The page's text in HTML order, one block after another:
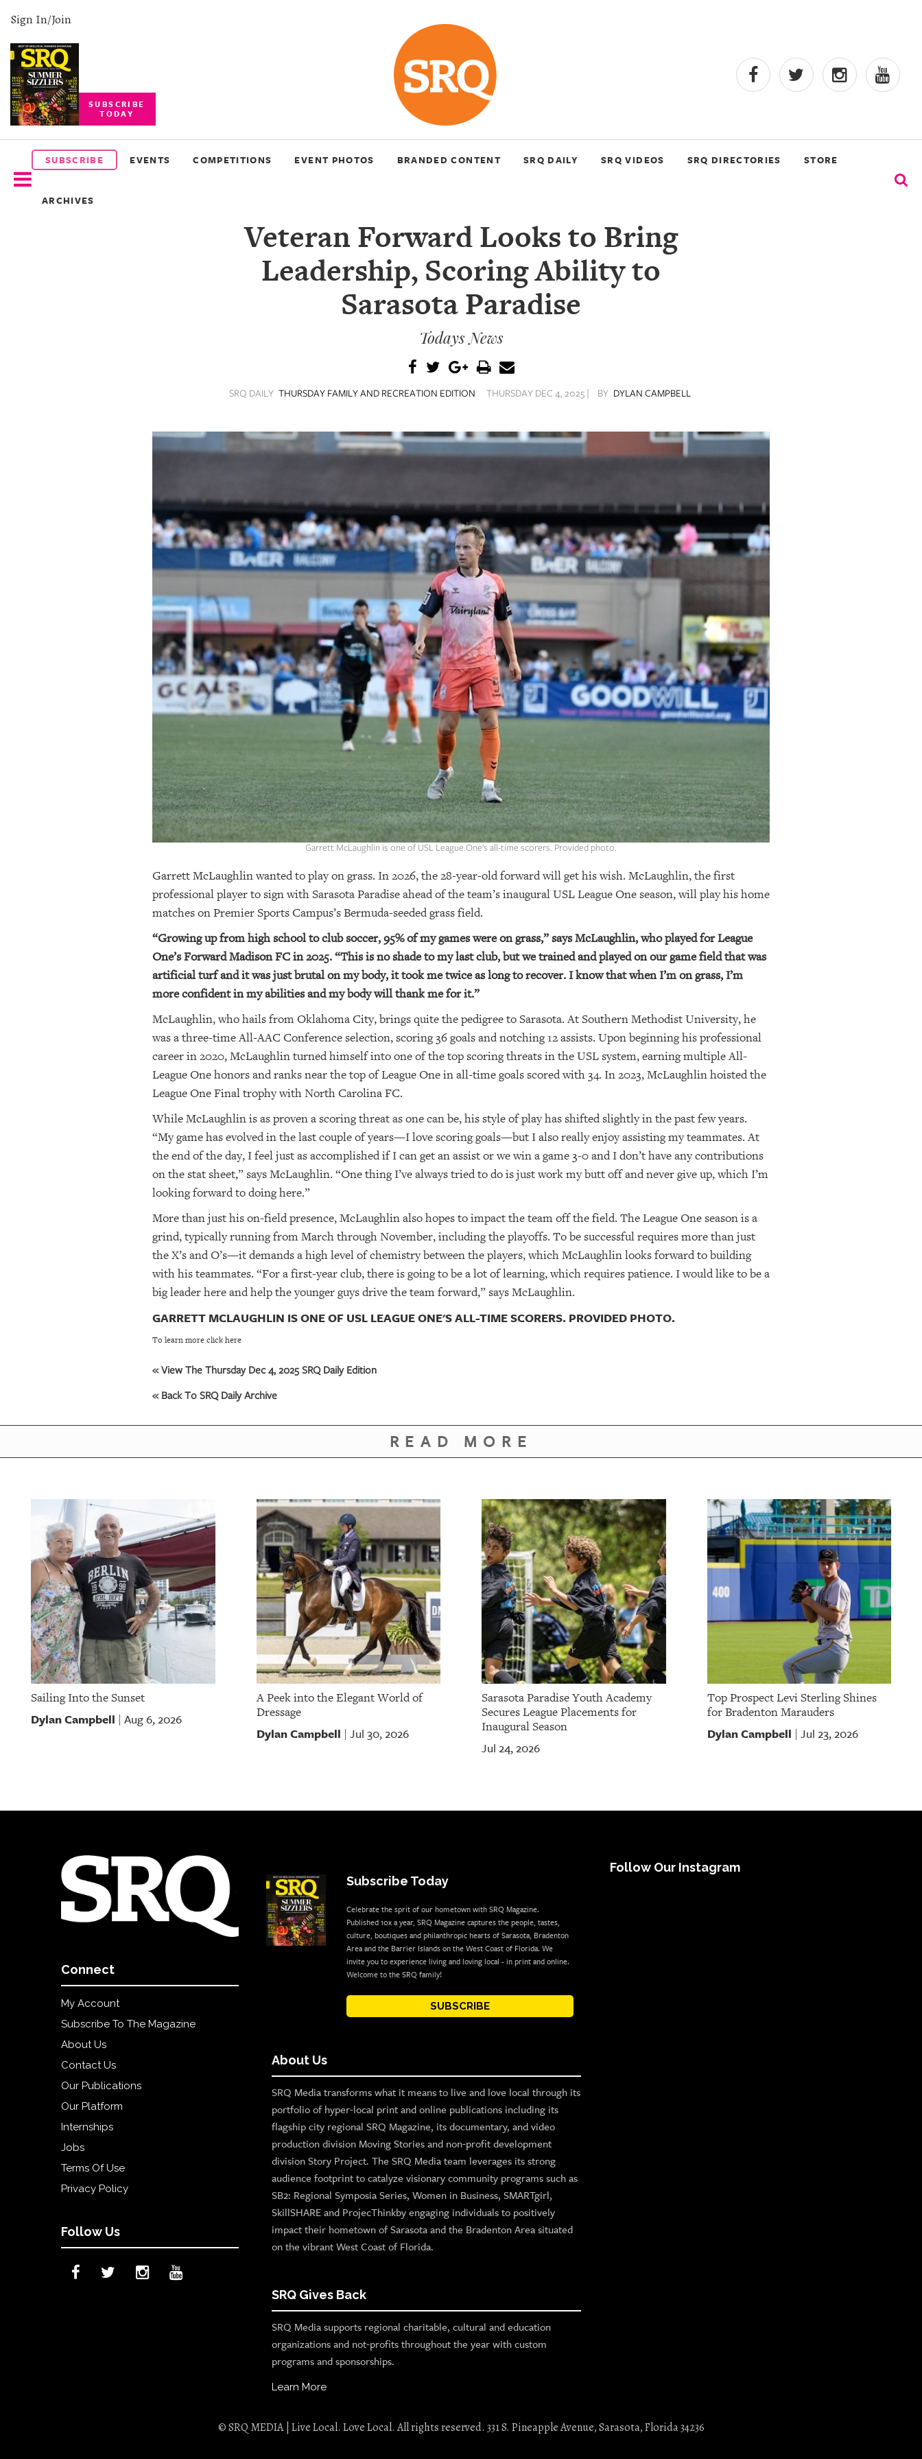
Sign In/Join
SUBSCRIBE
TODAY
SUBSCRIBE EVENTS COMPETITIONS EVENT PHOTOS BRANDED CONTENT SRQ DAILY SRQ VIDEOS SRQ DIRECTORIES STORE
ARCHIVES
SUBSCRIBE
EVENTS
COMPETITIONS
Veteran Forward Looks to Bring
Leadership, Scoring Ability to
Sarasota Paradise
Todays News
SRQ DAILY THURSDAY FAMILY AND RECREATION EDITION THURSDAY DEC 4, 2025 | BY DYLAN CAMPBELL
Garrett McLaughlin is one of USL League One's all-time scorers. Provided photo.
Garrett McLaughlin wanted to play on grass. In 2026, the 28-year-old forward will get his wish. McLaughlin, the first
professional player to sign with Sarasota Paradise ahead of the team’s inaugural USL League One season, will play his home
matches on Premier Sports Campus’s Bermuda-seeded grass field.
“Growing up from high school to club soccer, 95% of my games were on grass,” says McLaughlin, who played for League
One’s Forward Madison FC in 2025. “This is no shade to my last club, but we trained and played on our game field that was
artificial turf and it was just brutal on my body, it took me twice as long to recover. I know that when I’m on grass, I’m
more confident in my abilities and my body will thank me for it.”
McLaughlin, who hails from Oklahoma City, brings quite the pedigree to Sarasota. At Southern Methodist University, he
was a three-time All-AAC Conference selection, scoring 36 goals and notching 12 assists. Upon beginning his professional
career in 2020, McLaughlin turned himself into one of the top scoring threats in the USL system, earning multiple All-
League One honors and ranks near the top of League One in all-time goals scored with 34. In 2023, McLaughlin hoisted the
League One Final trophy with North Carolina FC.
While McLaughlin is as proven a scoring threat as one can be, his style of play has shifted slightly in the past few years.
“My game has evolved in the last couple of years—I love scoring goals—but I also really enjoy assisting my teammates. At
the end of the day, I feel just as accomplished if I can get an assist or we win a game 3-0 and I don’t have any contributions
on the stat sheet,” says McLaughlin. “One thing I’ve always tried to do is just work my butt off and never give up, which I’m
looking forward to doing here.”
More than just his on-field presence, McLaughlin also hopes to impact the team off the field. The League One season is a
grind, typically running from March through November, including the playoffs. To be successful requires more than just
the X’s and O’s—it demands a high level of chemistry between the players, which McLaughlin looks forward to building
with his teammates. “For a first-year club, there is going to be a lot of learning, which requires patience. I would like to be a
big leader here and help the younger guys drive the team forward,” says McLaughlin.
GARRETT MCLAUGHLIN IS ONE OF USL LEAGUE ONE'S ALL-TIME SCORERS. PROVIDED PHOTO.
To learn more click here
« View The Thursday Dec 4, 2025 SRQ Daily Edition
« Back To SRQ Daily Archive
READ MORE
Sailing Into the Sunset
Dylan Campbell | Aug 6, 2026
A Peek into the Elegant World of
Dressage
Dylan Campbell | Jul 30, 2026
Sarasota Paradise Youth Academy
Secures League Placements for
Inaugural Season
Jul 24, 2026
Top Prospect Levi Sterling Shines
for Bradenton Marauders
Dylan Campbell | Jul 23, 2026
Connect
My Account
Subscribe To The Magazine
About Us
Contact Us
Our Publications
Our Platform
Internships
Jobs
Terms Of Use
Privacy Policy
Follow Us
Subscribe Today
Celebrate the sprit of our hometown with SRQ Magazine.
Published 10x a year, SRQ Magazine captures the people, tastes,
culture, boutiques and philanthropic hearts of Sarasota, Bradenton
Area and the Barrier Islands on the West Coast of Florida. We
invite you to experience living and loving local - in print and online.
Welcome to the SRQ family!
SUBSCRIBE
About Us
SRQ Media transforms what it means to live and love local through its
portfolio of hyper-local print and online publications including its
flagship city regional SRQ Magazine, its documentary, and video
production division Moving Stories and non-profit development
division Story Project. The SRQ Media team leverages its strong
audience footprint to catalyze visionary community programs such as
SB2: Regional Symposia Series, Women in Business, SMARTgirl,
SkillSHARE and ProjecThinkby engaging individuals to positively
impact their hometown of Sarasota and the Bradenton Area situated
on the vibrant West Coast of Florida.
SRQ Gives Back
SRQ Media supports regional charitable, cultural and education
organizations and not-profits throughout the year with custom
programs and sponsorships.
Learn More
Follow Our Instagram
© SRQ MEDIA | Live Local. Love Local. All rights reserved. 331 S. Pineapple Avenue, Sarasota, Florida 34236